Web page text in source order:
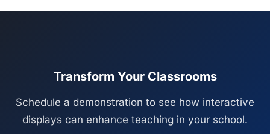
Transform Your Classrooms
Schedule a demonstration to see how interactive
displays can enhance teaching in your school.